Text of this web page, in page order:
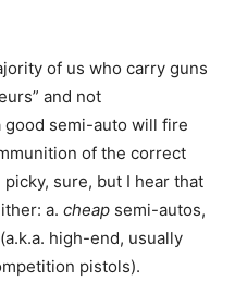
of us who carry guns
and not
good semi-auto will fire
of the correct
sure, but I hear that
a. cheap semi-autos,
high-end, usually
pistols).